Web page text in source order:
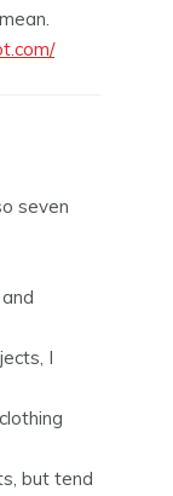
seven
I
but tend